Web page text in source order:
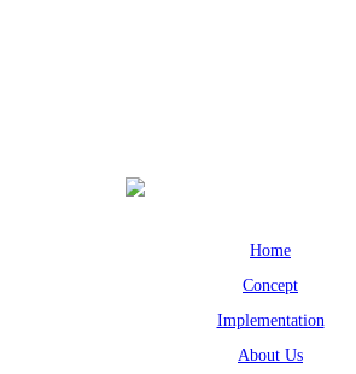
Home
Concept
Implementation
About Us